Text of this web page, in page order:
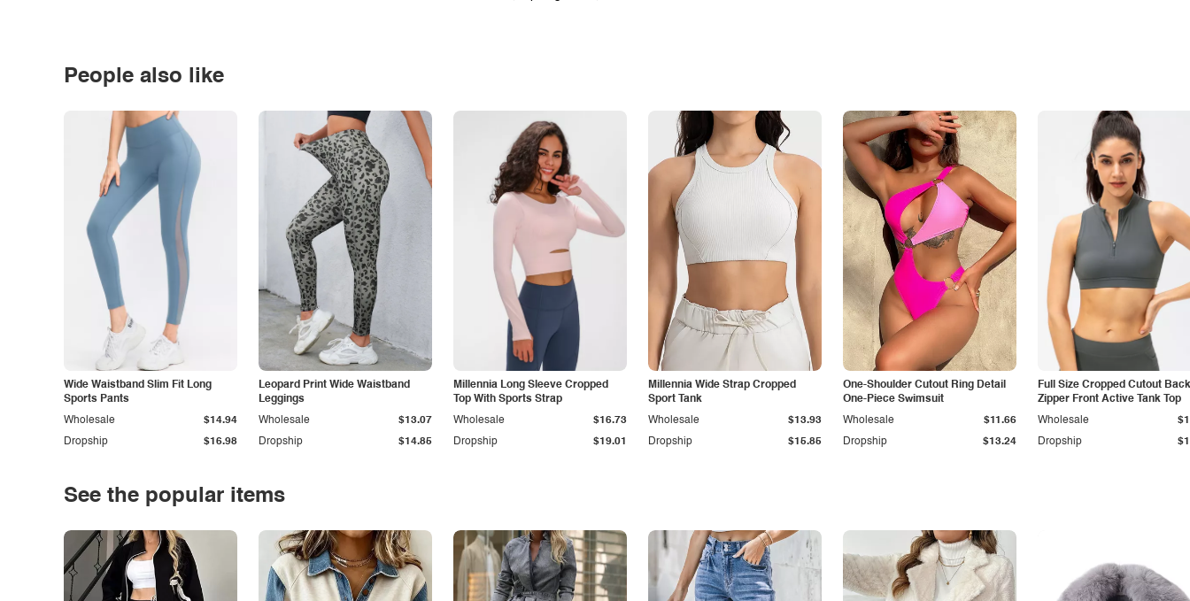
People also like
Wide Waistband Slim Fit Long
Sports Pants
Dropship $16.98
Wholesale $14.94
Leopard Print Wide Waistband
Leggings
Dropship $14.85
Wholesale $13.07
Millennia Long Sleeve Cropped
Top With Sports Strap
Dropship $19.01
Wholesale $16.73
Millennia Wide Strap Cropped
Sport Tank
Dropship $15.85
Wholesale $13.93
One-Shoulder Cutout Ring Detail
One-Piece Swimsuit
Dropship $13.24
Wholesale $11.66
Full Size Cropped Cutout Back
Zipper Front Active Tank Top
Dropship
Wholesale
See the popular items